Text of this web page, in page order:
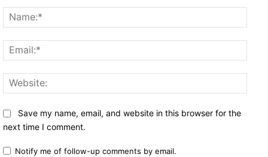
Save my name, email, and website in this browser for the
next time I comment.
Notify me of follow-up comments by email.